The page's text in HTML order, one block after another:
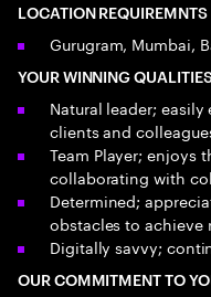
LOCATION REQUIREMNTS
Gurugram, Mumbai,
YOUR WINNING
Natural leader;
clients and
Team Player; enjoys
collaborating with
Determined;
obstacles to achieve
Digitally savvy;
OUR COMMITMENT TO